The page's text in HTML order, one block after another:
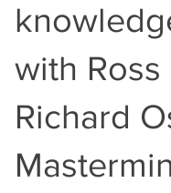
with Ross
Richard